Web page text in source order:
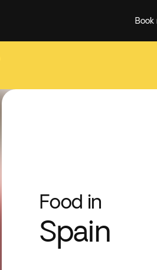
Food in
Spain